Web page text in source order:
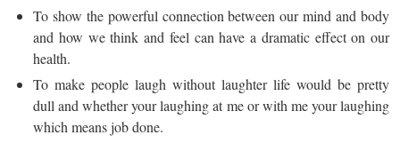
To show the powerful connection between our mind and body
and how we think and feel can have a dramatic effect on our
health.
To make people laugh without laughter life would be pretty
dull and whether your laughing at me or with me your laughing
which means job done.